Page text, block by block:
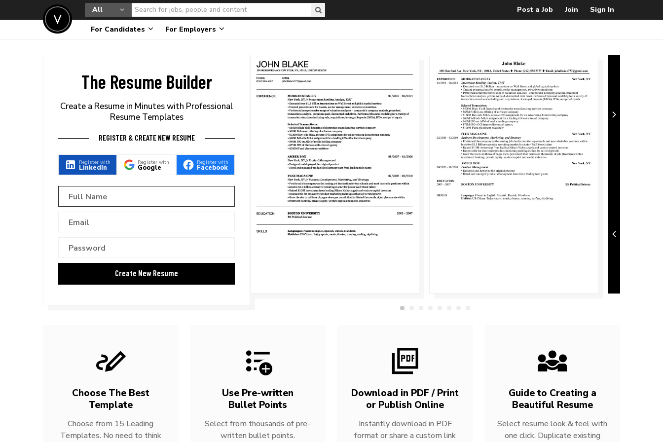
All Post a Job Join Sign In
For Candidates For Employers
The Resume Builder
Create a Resume in Minutes with Professional
Resume Templates
REGISTER & CREATE NEW RESUME
Register with
LinkedIn
Register with
Google
Register with
Facebook
Choose The Best
Template
Choose from 15 Leading
Templates. No need to think
Use Pre-written
Bullet Points
Select from thousands of pre-
written bullet points.
Download in PDF / Print
or Publish Online
Instantly download in PDF
format or share a custom link
Guide to Creating a
Beautiful Resume
Select resume look & feel with
one click. Duplicate existing